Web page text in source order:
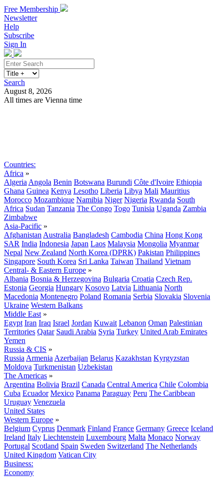
Free Membership
Newsletter
Help
Subscribe
Sign In
Search
August 8, 2026
All times are Vienna time
Countries:
Africa »
Algeria Angola Benin Botswana Burundi Côte d'Ivoire Ethiopia
Ghana Guinea Kenya Lesotho Liberia Libya Mali Mauritius
Morocco Mozambique Namibia Niger Nigeria Rwanda South
Africa Sudan Tanzania The Congo Togo Tunisia Uganda Zambia
Zimbabwe
Asia-Pacific »
Afghanistan Australia Bangladesh Cambodia China Hong Kong
SAR India Indonesia Japan Laos Malaysia Mongolia Myanmar
Nepal New Zealand North Korea (DPRK) Pakistan Philippines
Singapore South Korea Sri Lanka Taiwan Thailand Vietnam
Central- & Eastern Europe »
Albania Bosnia & Herzegovina Bulgaria Croatia Czech Rep.
Estonia Georgia Hungary Kosovo Latvia Lithuania North
Macedonia Montenegro Poland Romania Serbia Slovakia Slovenia
Ukraine Western Balkans
Middle East »
Egypt Iran Iraq Israel Jordan Kuwait Lebanon Oman Palestinian
Territories Qatar Saudi Arabia Syria Turkey United Arab Emirates
Yemen
Russia & CIS »
Russia Armenia Azerbaijan Belarus Kazakhstan Kyrgyzstan
Moldova Turkmenistan Uzbekistan
The Americas »
Argentina Bolivia Brazil Canada Central America Chile Colombia
Cuba Ecuador Mexico Panama Paraguay Peru The Caribbean
Uruguay Venezuela
United States
Western Europe »
Belgium Cyprus Denmark Finland France Germany Greece Iceland
Ireland Italy Liechtenstein Luxembourg Malta Monaco Norway
Portugal Scotland Spain Sweden Switzerland The Netherlands
United Kingdom Vatican City
Business:
Economy